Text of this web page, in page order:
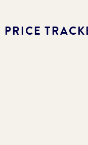
PRICE